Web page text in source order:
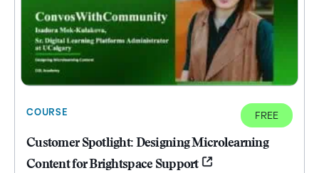
COURSE FREE
Customer Spotlight: Designing Microlearning
Content for Brightspace Support